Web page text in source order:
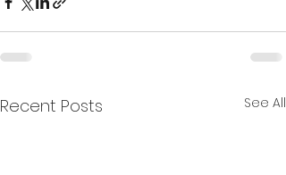
Recent Posts See All